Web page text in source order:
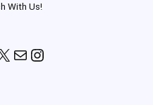
With Us!
MailInstagram